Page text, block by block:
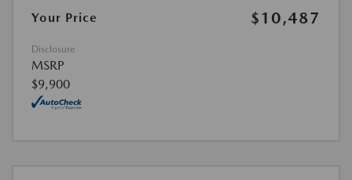
Your Price
$10,487
Disclosure
MSRP
$9,900